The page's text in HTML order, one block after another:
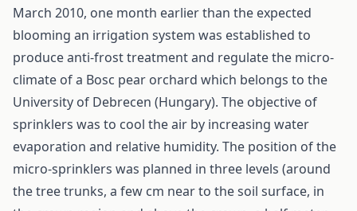
March 2010, one month earlier than the expected
blooming an irrigation system was established to
produce anti-frost treatment and regulate the micro-
climate of a Bosc pear orchard which belongs to the
University of Debrecen (Hungary). The objective of
sprinklers was to cool the air by increasing water
evaporation and relative humidity. The position of the
micro-sprinklers was planned in three levels (around
the tree trunks, a few cm near to the soil surface, in